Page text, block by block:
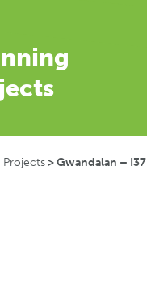
>Gwandalan – I37